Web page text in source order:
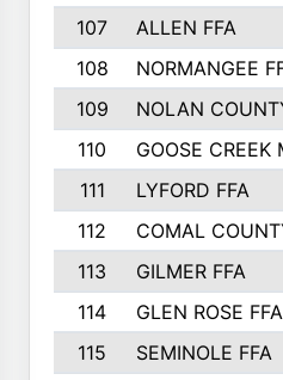
107
ALLEN FFA
108
NORMANGEE
109
NOLAN
110
GOOSE CREEK
111
LYFORD FFA
112
COMAL
113
GILMER FFA
114
GLEN ROSE FFA
115
SEMINOLE FFA